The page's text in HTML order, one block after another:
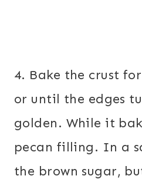
4. Bake the crust
or until the edges
golden. While it
pecan filling. In a
the brown sugar,